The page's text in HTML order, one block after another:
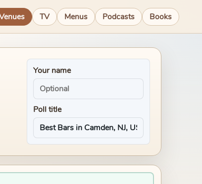
TV Menus Podcasts Books
Your name
Poll title